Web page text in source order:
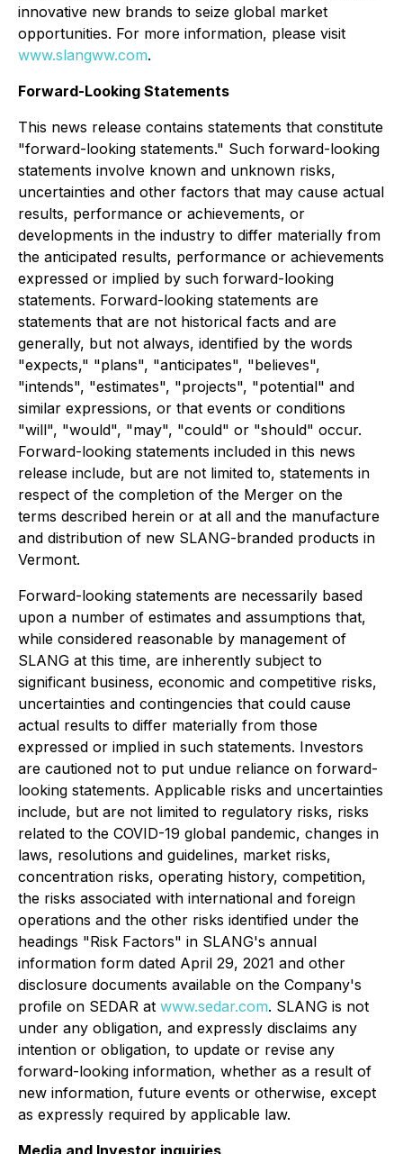
innovative new brands to seize global market
opportunities. For more information, please visit
www.slangww.com.
Forward-Looking Statements
This news release contains statements that constitute
"forward-looking statements." Such forward-looking
statements involve known and unknown risks,
uncertainties and other factors that may cause actual
results, performance or achievements, or
developments in the industry to differ materially from
the anticipated results, performance or achievements
expressed or implied by such forward-looking
statements. Forward-looking statements are
statements that are not historical facts and are
generally, but not always, identified by the words
"expects," "plans", "anticipates", "believes",
"intends", "estimates", "projects", "potential" and
similar expressions, or that events or conditions
"will", "would", "may", "could" or "should" occur.
Forward-looking statements included in this news
release include, but are not limited to, statements in
respect of the completion of the Merger on the
terms described herein or at all and the manufacture
and distribution of new SLANG-branded products in
Vermont.
Forward-looking statements are necessarily based
upon a number of estimates and assumptions that,
while considered reasonable by management of
SLANG at this time, are inherently subject to
significant business, economic and competitive risks,
uncertainties and contingencies that could cause
actual results to differ materially from those
expressed or implied in such statements. Investors
are cautioned not to put undue reliance on forward-
looking statements. Applicable risks and uncertainties
include, but are not limited to regulatory risks, risks
related to the COVID-19 global pandemic, changes in
laws, resolutions and guidelines, market risks,
concentration risks, operating history, competition,
the risks associated with international and foreign
operations and the other risks identified under the
headings "Risk Factors" in SLANG's annual
information form dated April 29, 2021 and other
disclosure documents available on the Company's
profile on SEDAR at www.sedar.com. SLANG is not
under any obligation, and expressly disclaims any
intention or obligation, to update or revise any
forward-looking information, whether as a result of
new information, future events or otherwise, except
as expressly required by applicable law.
Media and Investor inquiries